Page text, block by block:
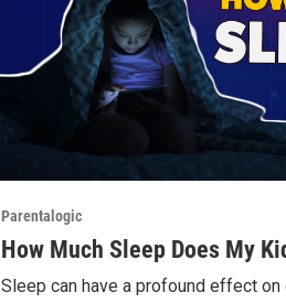
Parentalogic
How Much Sleep Does My
Sleep can have a profound effect on